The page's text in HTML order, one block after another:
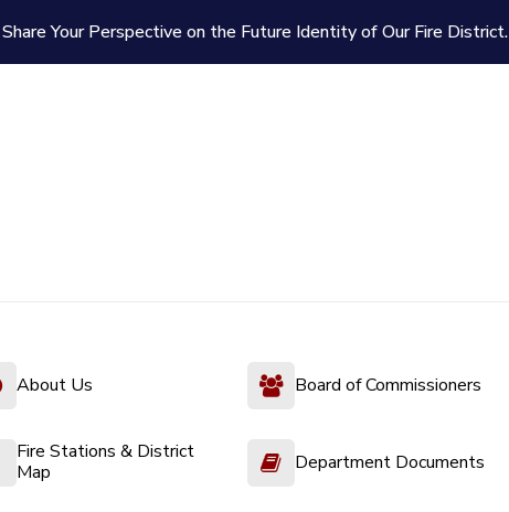
Share Your Perspective on the Future Identity of Our Fire District.
About Us Board of Commissioners
Fire Stations & District
Map
Department Documents